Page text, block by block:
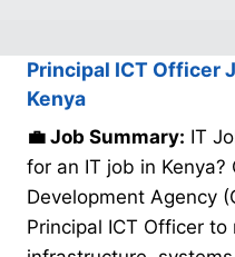
Principal ICT Officer
Kenya
💼 Job Summary: IT
for an IT job in Kenya?
Development Agency
Principal ICT Officer to